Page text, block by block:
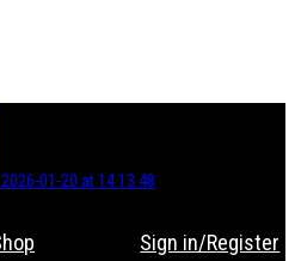
Sign in/Register